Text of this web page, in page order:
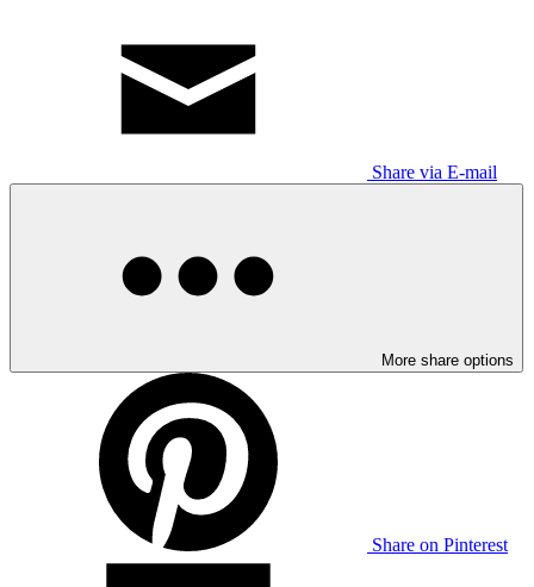
Share via E-mail
More share options
Share on Pinterest